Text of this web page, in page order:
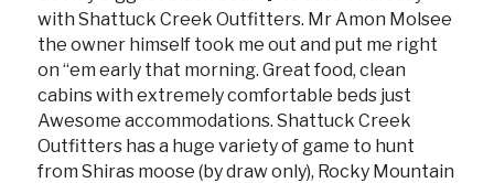
with Shattuck Creek Outfitters. Mr Amon Molsee
the owner himself took me out and put me right
on ‘‘em early that morning. Great food, clean
cabins with extremely comfortable beds just
Awesome accommodations. Shattuck Creek
Outfitters has a huge variety of game to hunt
from Shiras moose (by draw only), Rocky Mountain